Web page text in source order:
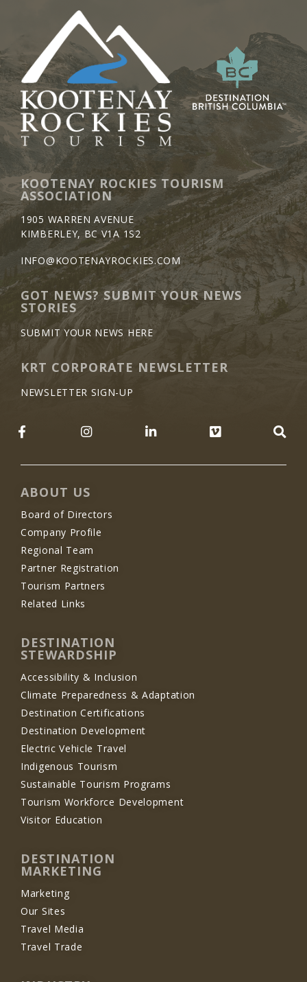
KOOTENAY ROCKIES TOURISM
ASSOCIATION
1905 WARREN AVENUE
KIMBERLEY, BC V1A 1S2
INFO@KOOTENAYROCKIES.COM
GOT NEWS? SUBMIT YOUR NEWS
STORIES
SUBMIT YOUR NEWS HERE
KRT CORPORATE NEWSLETTER
NEWSLETTER SIGN-UP
LIKE US ON FACEBOOK (OPENS NEW
FOLLOW US ON INSTAGRAM
JOIN US ON LINKEDIN
FOLLOW US
ABOUT US
Board of Directors
Company Profile
Regional Team
Partner Registration
Tourism Partners
Related Links
DESTINATION
STEWARDSHIP
Accessibility & Inclusion
Climate Preparedness & Adaptation
Destination Certifications
Destination Development
Electric Vehicle Travel
Indigenous Tourism
Sustainable Tourism Programs
Tourism Workforce Development
Visitor Education
DESTINATION
MARKETING
Marketing
Our Sites
Travel Media
Travel Trade